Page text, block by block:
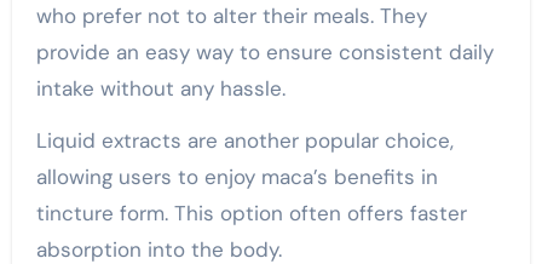
who prefer not to alter their meals. They
provide an easy way to ensure consistent daily
intake without any hassle.
Liquid extracts are another popular choice,
allowing users to enjoy maca’s benefits in
tincture form. This option often offers faster
absorption into the body.